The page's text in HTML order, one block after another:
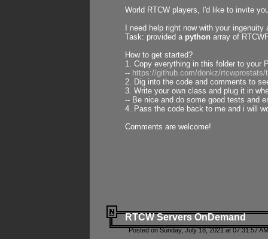
World RTCW players, I'd like to invite
I need help right now with your
Task: provided a python array of
How to get started?
1. Copy everything in this folder to your
-- https://github.com/donkz/
2. Dig into the code and comments to
3. Write your own class and plug it in
-- Be nice and do some good tests and
4. Pass the code back to me and i will
Comments are welcome!
RTCW Servers OnDemand
Posted on Sunday, July 18, 2021 at 07:31:57